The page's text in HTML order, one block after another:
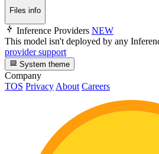
Files info
Inference Providers NEW
This model isn't deployed by any
provider support
System theme
Company
TOS PrivacyAbout Careers